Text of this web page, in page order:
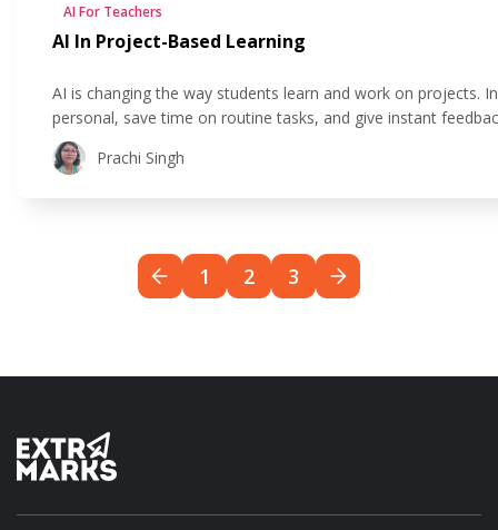
AI For Teachers
AI In Project-Based Learning
AI is changing the way students learn and work on projects.
personal, save time on routine tasks, and give instant
tools like smart research assistants and AI-powered design
Prachi Singh
1 2 3